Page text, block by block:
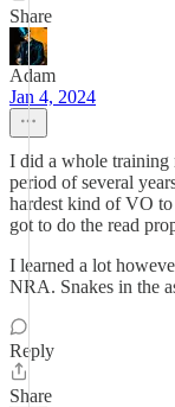
Share
Adam
Jan 4, 2024
I did a whole training
period of several
hardest kind of VO
got to do the read
I learned a lot
NRA. Snakes in the
Reply
Share